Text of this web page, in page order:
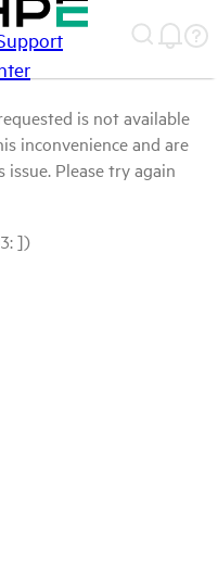
is not available
inconvenience and are
Please try again
])